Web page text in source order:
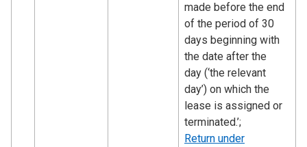
made before the end
of the period of 30
days beginning with
the date after the
day (‘the relevant
day’) on which the
lease is assigned or
terminated.’;
Return under